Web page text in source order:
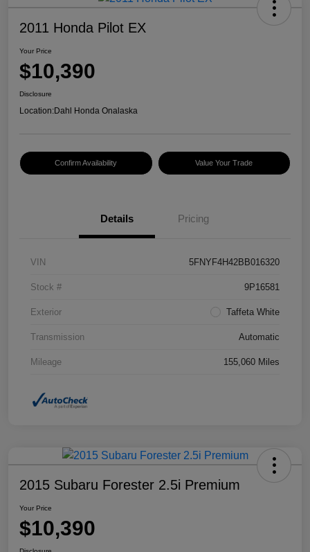
2011 Honda Pilot EX
Your Price
$10,390
Disclosure
Location:Dahl Honda Onalaska
Confirm Availability Value Your Trade
Details Pricing
VIN 5FNYF4H42BB016320
Stock # 9P16581
Exterior Taffeta White
Transmission Automatic
Mileage 155,060 Miles
2015 Subaru Forester 2.5i Premium
Your Price
$10,390